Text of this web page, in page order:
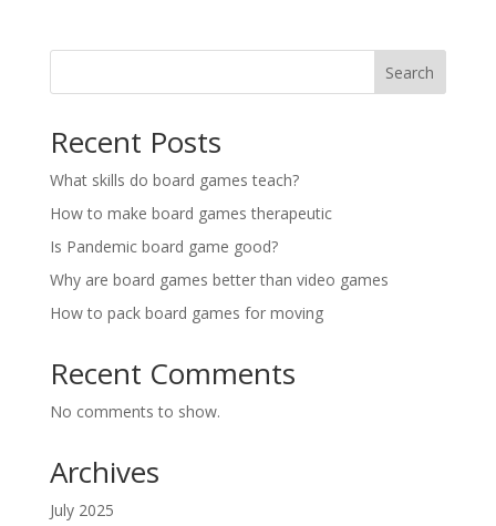
Search
Recent Posts
What skills do board games teach?
How to make board games therapeutic
Is Pandemic board game good?
Why are board games better than video games
How to pack board games for moving
Recent Comments
No comments to show.
Archives
July 2025